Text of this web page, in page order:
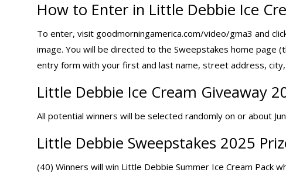
How to Enter in Little Debbie Ice
To enter, visit goodmorningamerica.com/video/gma3 and
image. You will be directed to the Sweepstakes home page
entry form with your first and last name, street address,
Little Debbie Ice Cream Giveaway
All potential winners will be selected randomly on or about
Little Debbie Sweepstakes 2025
(40) Winners will win Little Debbie Summer Ice Cream Pack